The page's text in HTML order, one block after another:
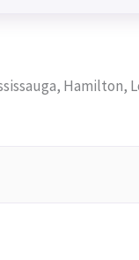
Hamilton,